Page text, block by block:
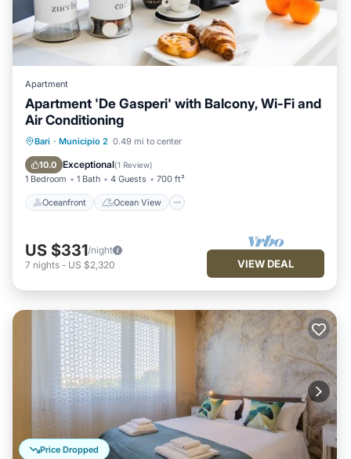
Apartment
Apartment 'De Gasperi' with Balcony, Wi-Fi and
Air Conditioning
Bari · Municipio 2 0.49 mi to center
10.0 Exceptional(1 Review)
1 Bedroom 1 Bath 4 Guests 700 ft²
Oceanfront Ocean View
Oceanfront
Ocean View
Balcony/Terrace
US $331/night
7 nights - US $2,320 VIEW DEAL
Price Dropped